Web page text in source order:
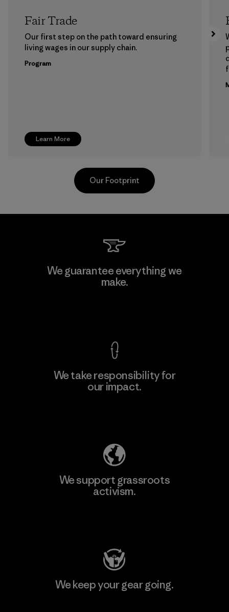
Learn More
Fair Trade
Our first step on the path toward ensuring
living wages in our supply chain.
Program
Li Peng Enterprise Co., Ltd.
Our Footprint
We guarantee everything we
make.
We take responsibility for
our impact.
We support grassroots
activism.
We keep your gear going.